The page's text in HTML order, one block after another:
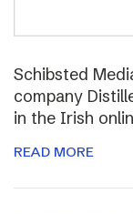
Schibsted
company
in the Irish
READ MORE